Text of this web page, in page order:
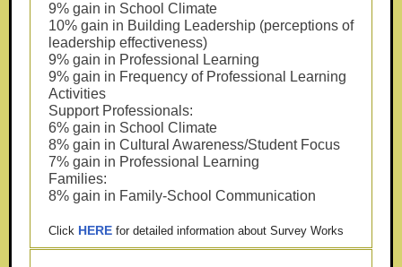
9% gain in School Climate
10% gain in Building Leadership (perceptions of
leadership effectiveness)
9% gain in Professional Learning
9% gain in Frequency of Professional Learning
Activities
Support Professionals:
6% gain in School Climate
8% gain in Cultural Awareness/Student Focus
7% gain in Professional Learning
Families:
8% gain in Family-School Communication
Click HERE for detailed information about Survey Works